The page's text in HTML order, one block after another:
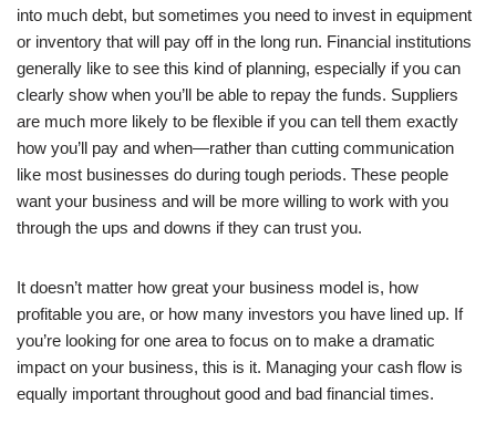
into much debt, but sometimes you need to invest in equipment
or inventory that will pay off in the long run. Financial institutions
generally like to see this kind of planning, especially if you can
clearly show when you’ll be able to repay the funds. Suppliers
are much more likely to be flexible if you can tell them exactly
how you’ll pay and when—rather than cutting communication
like most businesses do during tough periods. These people
want your business and will be more willing to work with you
through the ups and downs if they can trust you.
It doesn’t matter how great your business model is, how
profitable you are, or how many investors you have lined up. If
you’re looking for one area to focus on to make a dramatic
impact on your business, this is it. Managing your cash flow is
equally important throughout good and bad financial times.